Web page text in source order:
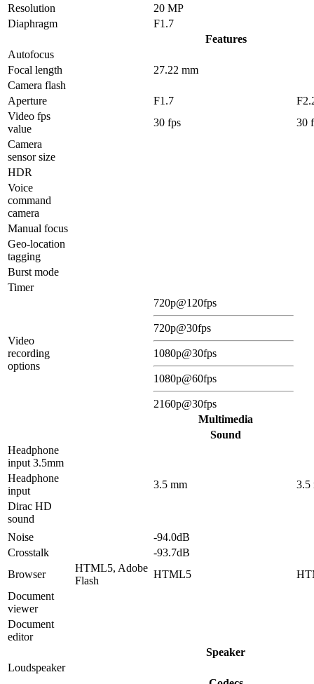
Resolution
20 MP
Diaphragm
F1.7
Features
Autofocus
Focal length
27.22 mm
Camera flash
Aperture
F1.7
Video fps
value
30 fps
30
Camera
sensor size
HDR
Voice
command
camera
Manual focus
Geo-location
tagging
Burst mode
Timer
Video
recording
options
720p@120fps
720p@30fps
1080p@30fps
1080p@60fps
2160p@30fps
Multimedia
Sound
Headphone
input 3.5mm
Headphone
input
3.5 mm
3.5
Dirac HD
sound
Noise
-94.0dB
Crosstalk
-93.7dB
Browser
HTML5, Adobe
Flash
HTML5
Document
viewer
Document
editor
Speaker
Loudspeaker